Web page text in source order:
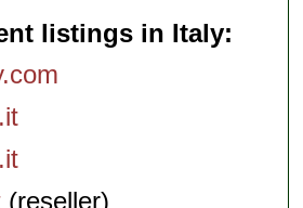
listings in Italy
(reseller)